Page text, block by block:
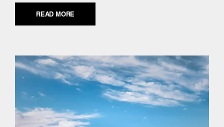
READ MORE